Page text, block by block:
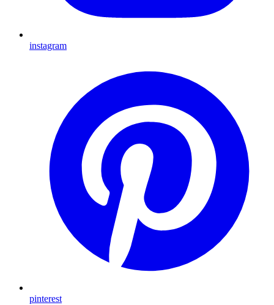
instagram
pinterest